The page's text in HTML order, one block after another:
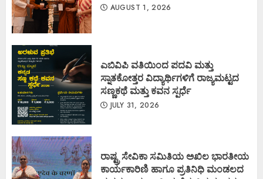
AUGUST 1, 2026
ಎಬಿವಿಪಿ ವತಿಯಿಂದ ಪದವಿ ಮತ್ತು
ಸ್ನಾತಕೋತ್ತರ ವಿದ್ಯಾರ್ಥಿಗಳಿಗೆ ರಾಜ್ಯಮಟ್ಟದ
ಸಣ್ಣಕಥೆ ಮತ್ತು ಕವನ ಸ್ಪರ್ಧೆ
JULY 31, 2026
ರಾಷ್ಟ್ರ ಸೇವಿಕಾ ಸಮಿತಿಯ ಅಖಿಲ ಭಾರತೀಯ
ಕಾರ್ಯಕಾರಿಣಿ ಹಾಗೂ ಪ್ರತಿನಿಧಿ ಮಂಡಲದ